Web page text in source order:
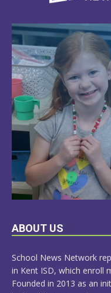
LEARN
ABOUT US
School News Network
in Kent ISD, which enroll
Founded in 2013 as an